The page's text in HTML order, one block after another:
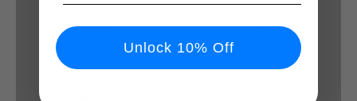
Unlock 10% Off